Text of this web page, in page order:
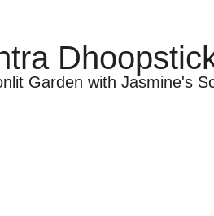
Garden with Jasmine's